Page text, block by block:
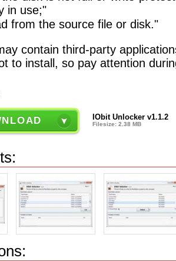
in use;"
from the source file or disk."
contain third-party
to install, so pay attention
IObit Unlocker v1.1.2
Filesize: 2.38 MB